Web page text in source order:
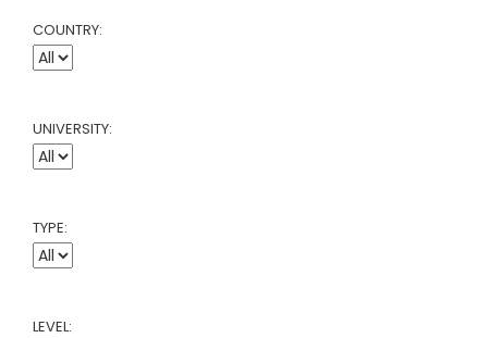
COUNTRY:
UNIVERSITY:
TYPE:
LEVEL: